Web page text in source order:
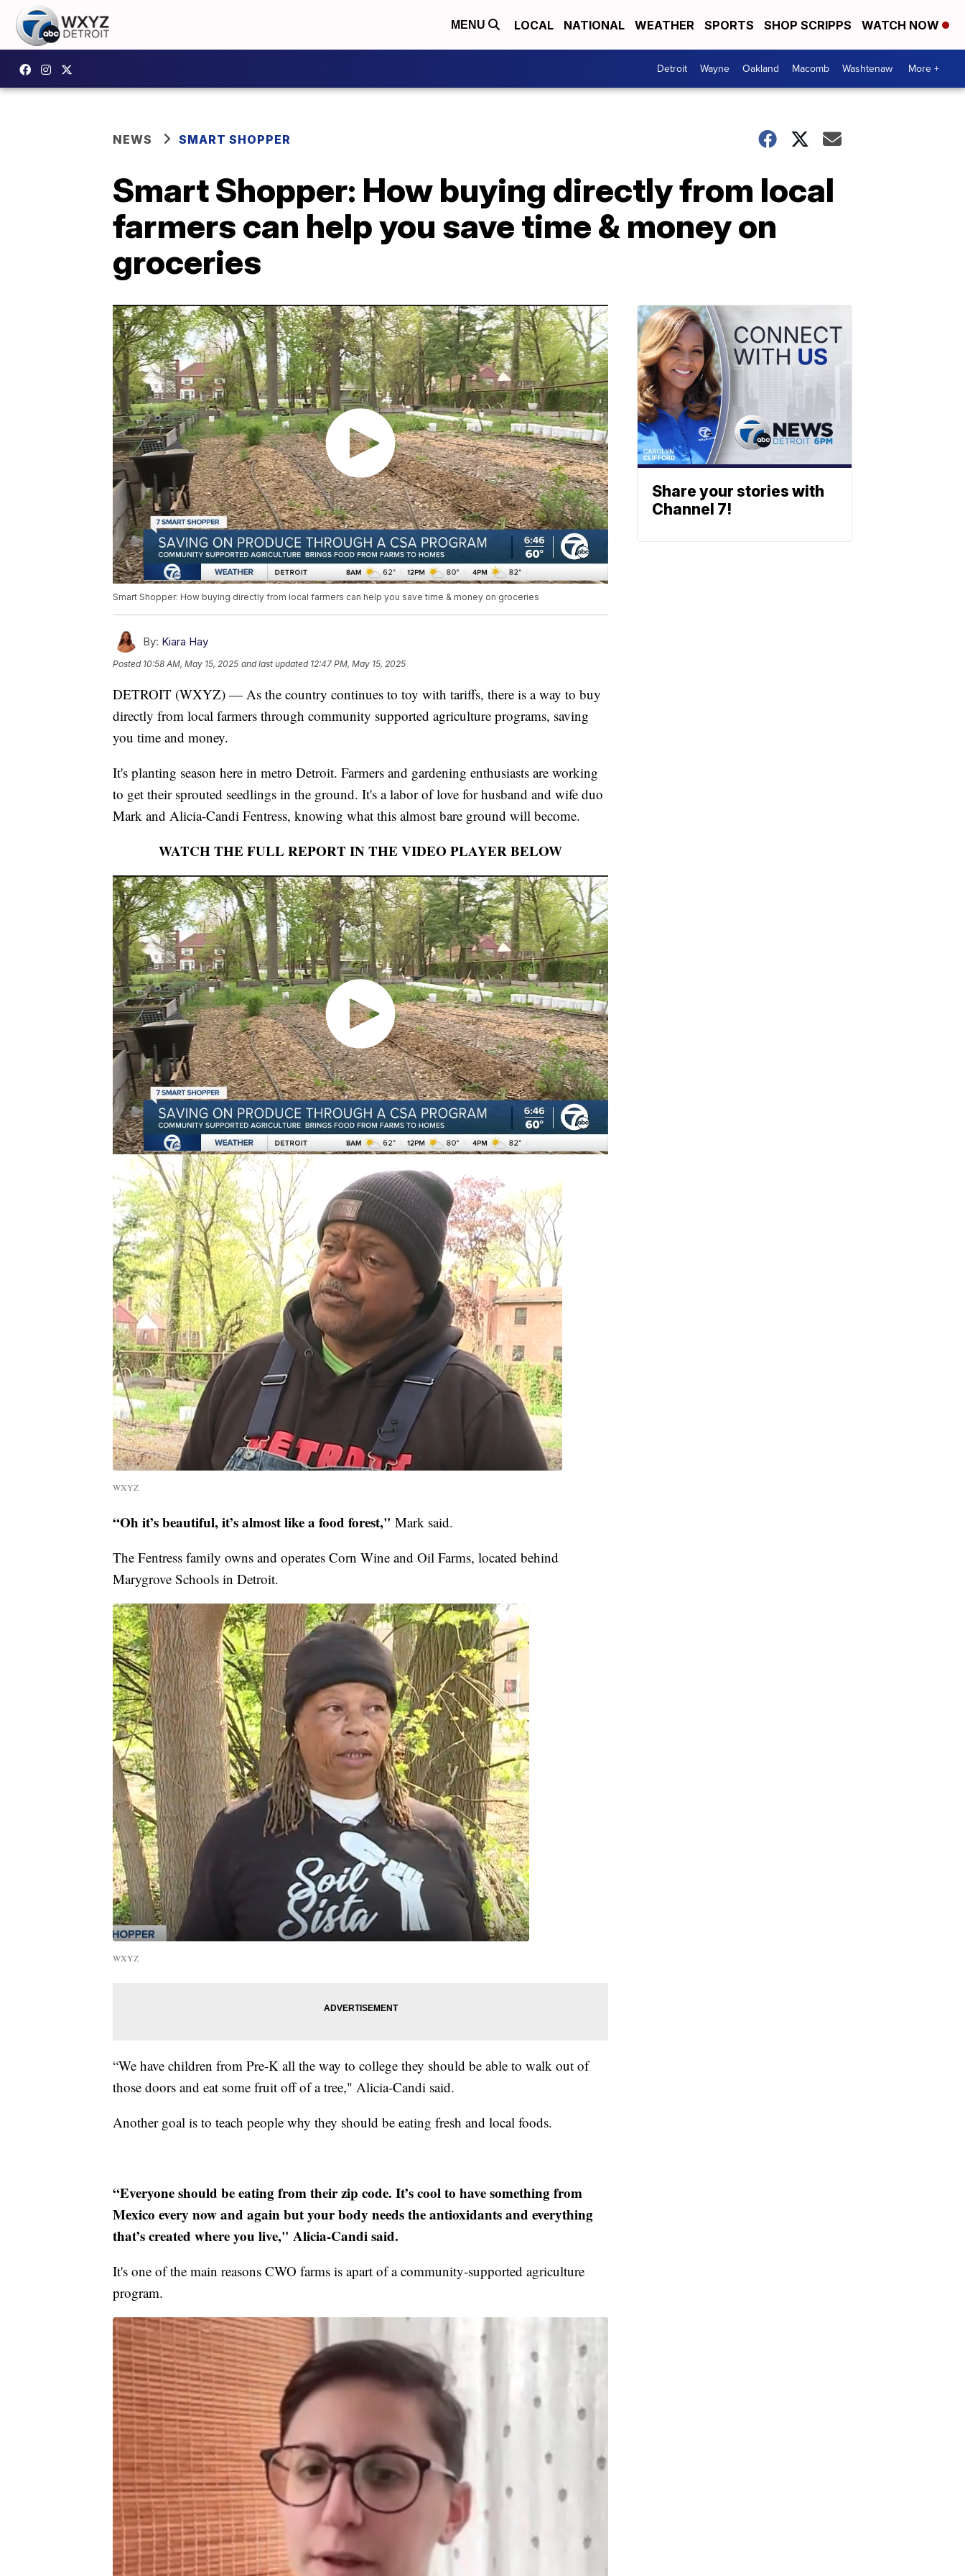
MENU LOCAL NATIONAL WEATHER SPORTS SHOP SCRIPPS WATCH NOW
Detroit Wayne Oakland Macomb Washtenaw More +
NEWS SMART SHOPPER
Smart Shopper: How buying directly from local
farmers can help you save time & money on
groceries
Smart Shopper: How buying directly from local farmers can help you save time & money on groceries
By: Kiara Hay
Posted 10:58 AM, May 15, 2025 and last updated 12:47 PM, May 15, 2025
DETROIT (WXYZ) — As the country continues to toy with tariffs, there is a way to buy
directly from local farmers through community supported agriculture programs, saving
you time and money.
It's planting season here in metro Detroit. Farmers and gardening enthusiasts are working
to get their sprouted seedlings in the ground. It's a labor of love for husband and wife duo
Mark and Alicia-Candi Fentress, knowing what this almost bare ground will become.
WATCH THE FULL REPORT IN THE VIDEO PLAYER BELOW
WXYZ
“Oh it’s beautiful, it’s almost like a food forest," Mark said.
The Fentress family owns and operates Corn Wine and Oil Farms, located behind
Marygrove Schools in Detroit.
WXYZ
“We have children from Pre-K all the way to college they should be able to walk out of
those doors and eat some fruit off of a tree," Alicia-Candi said.
Another goal is to teach people why they should be eating fresh and local foods.
“Everyone should be eating from their zip code. It’s cool to have something from
Mexico every now and again but your body needs the antioxidants and everything
that’s created where you live," Alicia-Candi said.
It's one of the main reasons CWO farms is apart of a community-supported agriculture
program.
Share your stories with
Channel 7!